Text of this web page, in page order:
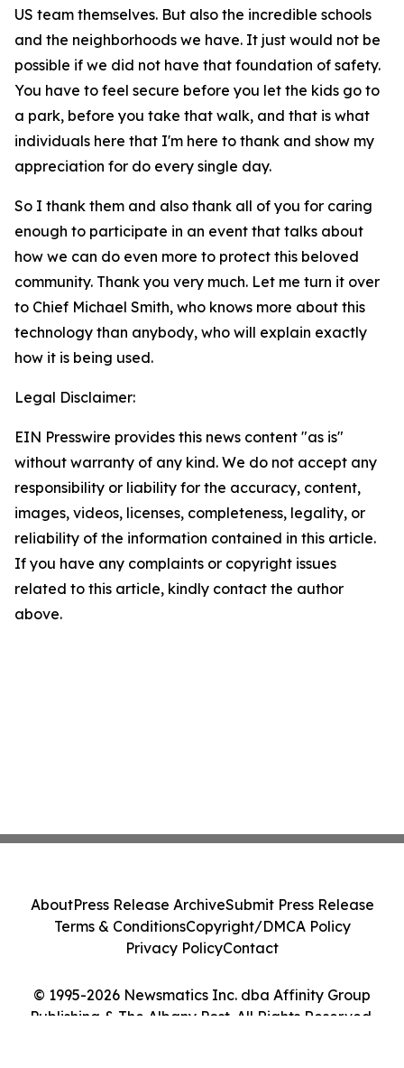
US team themselves. But also the incredible schools
and the neighborhoods we have. It just would not be
possible if we did not have that foundation of safety.
You have to feel secure before you let the kids go to
a park, before you take that walk, and that is what
individuals here that I'm here to thank and show my
appreciation for do every single day.
So I thank them and also thank all of you for caring
enough to participate in an event that talks about
how we can do even more to protect this beloved
community. Thank you very much. Let me turn it over
to Chief Michael Smith, who knows more about this
technology than anybody, who will explain exactly
how it is being used.
Legal Disclaimer:
EIN Presswire provides this news content "as is"
without warranty of any kind. We do not accept any
responsibility or liability for the accuracy, content,
images, videos, licenses, completeness, legality, or
reliability of the information contained in this article.
If you have any complaints or copyright issues
related to this article, kindly contact the author
above.
© 1995-2026 Newsmatics Inc. dba Affinity Group
Publishing & The Albany Post. All Rights Reserved.
AboutPress Release ArchiveSubmit Press Release
Terms & ConditionsCopyright/DMCA Policy
Privacy PolicyContact